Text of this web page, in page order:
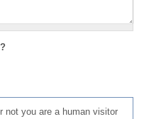
not you are a human visitor